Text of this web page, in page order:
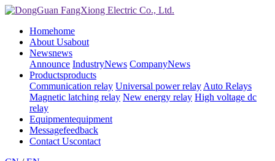
Homehome
About Usabout
Newsnews
Announce IndustryNews CompanyNews
Productsproducts
Communication relay Universal power relay Auto Relays
Magnetic latching relay New energy relay High voltage dc
relay
Equipmentequipment
Messagefeedback
Contact Uscontact